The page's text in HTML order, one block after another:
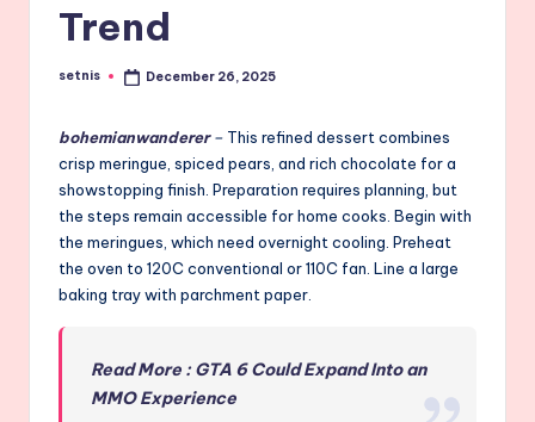
Trend
Posted
setnis December 26, 2025
bohemianwanderer– This refined dessert combines
crisp meringue, spiced pears, and rich chocolate for a
showstopping finish. Preparation requires planning, but
the steps remain accessible for home cooks. Begin with
the meringues, which need overnight cooling. Preheat
the oven to 120C conventional or 110C fan. Line a large
baking tray with parchment paper.
Read More : GTA 6 Could Expand Into an
MMO Experience